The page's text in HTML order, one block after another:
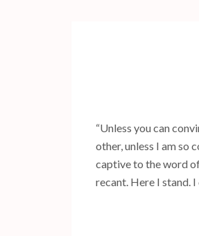
“Unless you can
other, unless I am so
captive to the word
recant. Here I stand.